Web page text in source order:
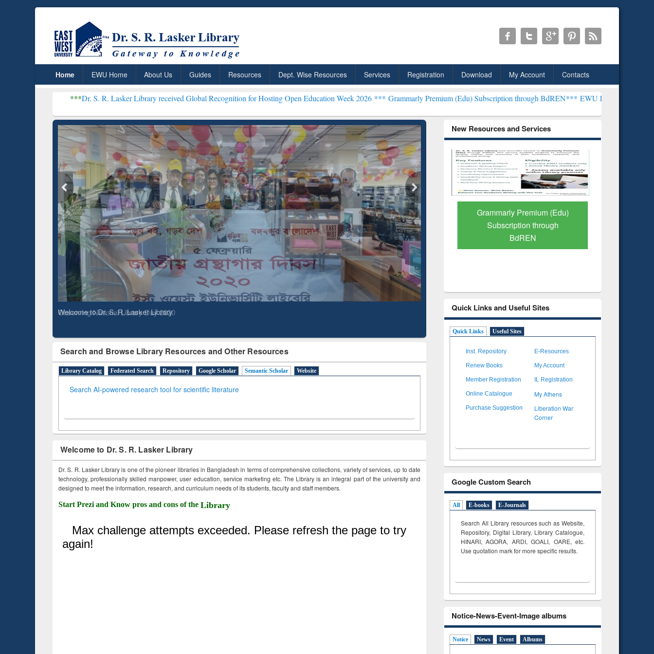
Home EWU Home About Us Guides Resources Dept. Wise Resources Services Registration Download My Account Contacts
Dr. S. R. Lasker Library received Global Recognition for Hosting Open Education Week 2026 ***Grammarly Premium (Edu) Subscription through BdREN***EWU Library will henceforth be known
Observing National Library Day 2020
Search and Browse Library Resources and Other Resources
Library Catalog Federated Search Repository Google Scholar Semantic Scholar Website
Search AI-powered research tool for scientific literature
Welcome to Dr. S. R. Lasker Library
Dr. S. R. Lasker Library is one of the pioneer libraries in Bangladesh in terms of comprehensive collections, variety of services, up to date
technology, professionally skilled manpower, user education, service marketing etc. The Library is an integral part of the university and
designed to meet the information, research, and curriculum needs of its students, faculty and staff members.
Start Prezi and Know pros and cons of the Library
New Resources and Services
ResearchRabbit: Citation-
Based Literature Mapping
Tool
Grammarly Premium (Edu)
Subscription through
BdREN
GetFTR: Your Shortcut to
Verified Scholarly Content
Quick Links and Useful Sites
Quick Links Useful Sites
Inst. Repository E-Resources
Renew Books My Account
Member Registration IL Registration
Online Catalogue My Athens
Purchase Suggestion
Liberation War
Corner
Google Custom Search
All E-books E-Journals
Search All Library resources such as Website,
Repository, Digital Library, Library Catalogue,
HINARI, AGORA, ARDI,GOALI, OARE, etc.
Use quotation mark for more specific results.
Notice-News-Event-Image albums
Notice News Event Albums